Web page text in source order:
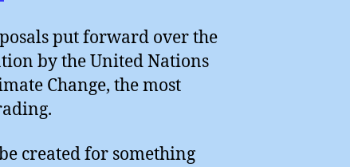
put forward over the
by the United Nations
Change, the most
created for something